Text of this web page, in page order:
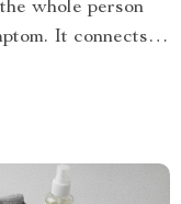
whole person
It connects